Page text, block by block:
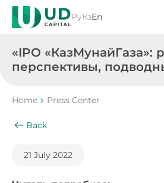
РуКзEn
«IPO «КазМунайГаза»:
перспективы,
Home Press Center
Back
21 July 2022